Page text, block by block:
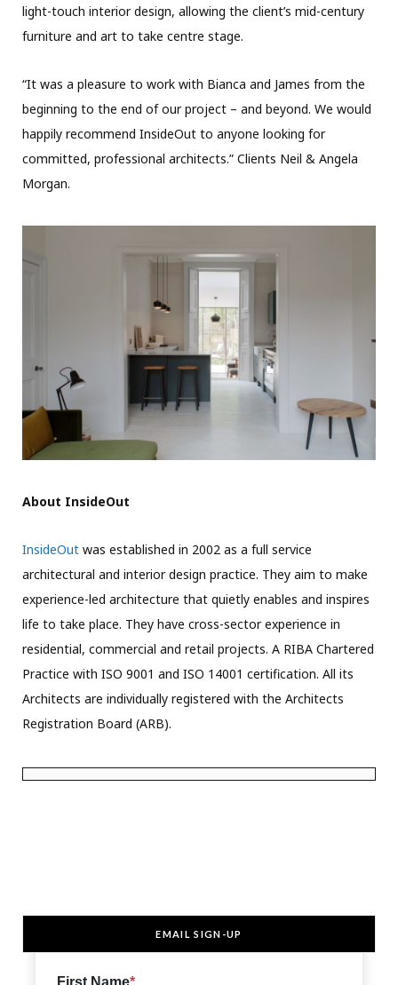
light-touch interior design, allowing the client’s mid-century
furniture and art to take centre stage.
“It was a pleasure to work with Bianca and James from the
beginning to the end of our project – and beyond. We would
happily recommend InsideOut to anyone looking for
committed, professional architects.” Clients Neil & Angela
Morgan.
About InsideOut
InsideOut was established in 2002 as a full service
architectural and interior design practice. They aim to make
experience-led architecture that quietly enables and inspires
life to take place. They have cross-sector experience in
residential, commercial and retail projects. A RIBA Chartered
Practice with ISO 9001 and ISO 14001 certification. All its
Architects are individually registered with the Architects
Registration Board (ARB).
EMAIL SIGN-UP